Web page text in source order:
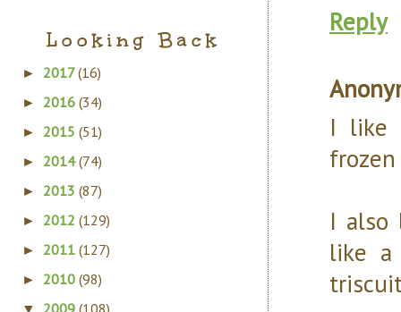
Reply
I like
frozen
I also
like a
Looking Back
► 2017(16)
► 2016 (34)
► 2015 (51)
► 2014(74)
► 2013 (87)
► 2012 (129)
► 2011 (127)
► 2010 (98)
▼ 2009 (108)